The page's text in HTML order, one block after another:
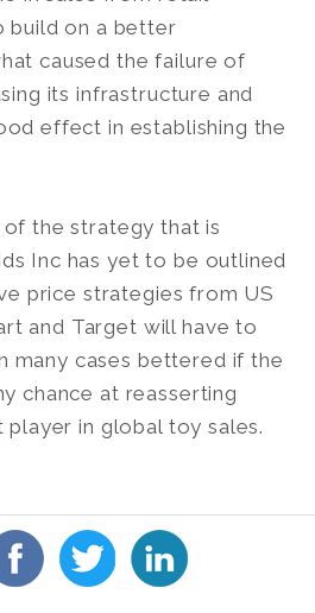
build on a better
caused the failure of
its infrastructure and
effect in establishing the
the strategy that is
Inc has yet to be outlined
price strategies from US
and Target will have to
many cases bettered if the
chance at reasserting
player in global toy sales.